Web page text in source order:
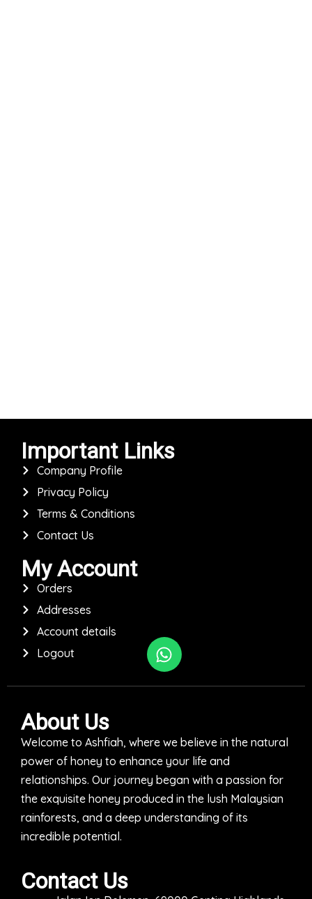
Important Links
Company Profile
Privacy Policy
Terms & Conditions
Contact Us
My Account
Orders
Addresses
Account details
Logout
About Us
Welcome to Ashfiah, where we believe in the natural
power of honey to enhance your life and
relationships. Our journey began with a passion for
the exquisite honey produced in the lush Malaysian
rainforests, and a deep understanding of its
incredible potential.
Contact Us